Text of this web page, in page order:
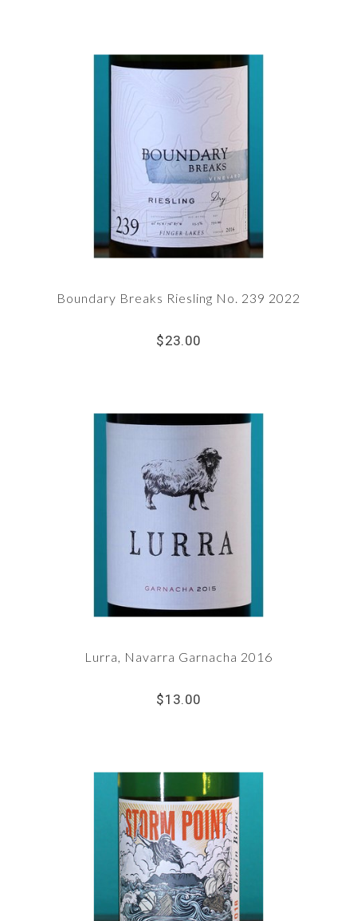
Boundary Breaks Riesling No. 239 2022
$23.00
Lurra, Navarra Garnacha 2016
$13.00